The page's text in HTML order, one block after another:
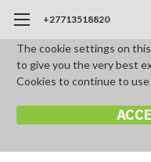
The cookie settings on
to give you the very best
Cookies to continue to
+27713518820